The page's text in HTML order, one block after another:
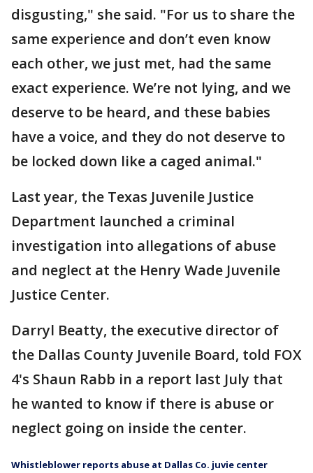
disgusting," she said. "For us to share the
same experience and don’t even know
each other, we just met, had the same
exact experience. We’re not lying, and we
deserve to be heard, and these babies
have a voice, and they do not deserve to
be locked down like a caged animal."
Last year, the Texas Juvenile Justice
Department launched a criminal
investigation into allegations of abuse
and neglect at the Henry Wade Juvenile
Justice Center.
Darryl Beatty, the executive director of
the Dallas County Juvenile Board, told FOX
4's Shaun Rabb in a report last July that
he wanted to know if there is abuse or
neglect going on inside the center.
Whistleblower reports abuse at Dallas Co. juvie center